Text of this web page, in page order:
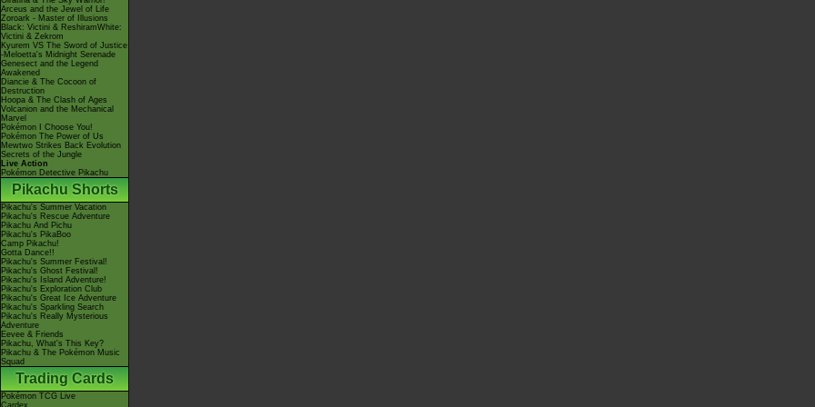
Arceus and the Jewel of Life
Zoroark - Master of Illusions
Black: Victini & ReshiramWhite:
Victini & Zekrom
Kyurem VS The Sword of Justice
-Meloetta's Midnight Serenade
Genesect and the Legend
Awakened
Diancie & The Cocoon of
Destruction
Hoopa & The Clash of Ages
Volcanion and the Mechanical
Marvel
Pokémon I Choose You!
Pokémon The Power of Us
Mewtwo Strikes Back Evolution
Secrets of the Jungle
Live Action
Pokémon Detective Pikachu
Pikachu Shorts
Pikachu's Summer Vacation
Pikachu's Rescue Adventure
Pikachu And Pichu
Pikachu's PikaBoo
Camp Pikachu!
Gotta Dance!!
Pikachu's Summer Festival!
Pikachu's Ghost Festival!
Pikachu's Island Adventure!
Pikachu's Exploration Club
Pikachu's Great Ice Adventure
Pikachu's Sparkling Search
Pikachu's Really Mysterious
Adventure
Eevee & Friends
Pikachu, What's This Key?
Pikachu & The Pokémon Music
Squad
Trading Cards
Pokémon TCG Live
Cardex